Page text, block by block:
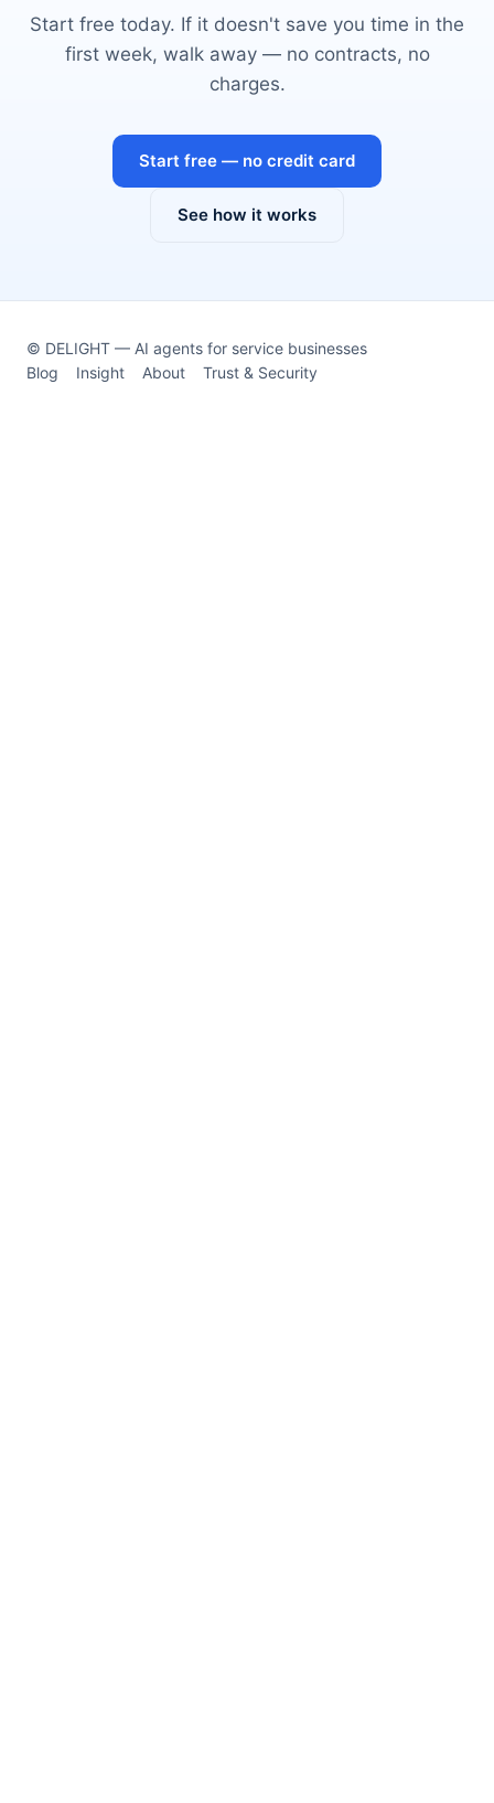
Start free today. If it doesn't save you time in the
first week, walk away — no contracts, no
charges.
Start free — no credit card
See how it works
© DELIGHT — AI agents for service businesses
Blog
Insight About Trust & Security